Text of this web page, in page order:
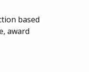
based
award